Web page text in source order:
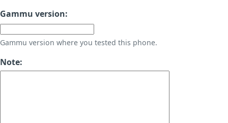
Gammu version:
Gammu version where you tested this phone.
Note: